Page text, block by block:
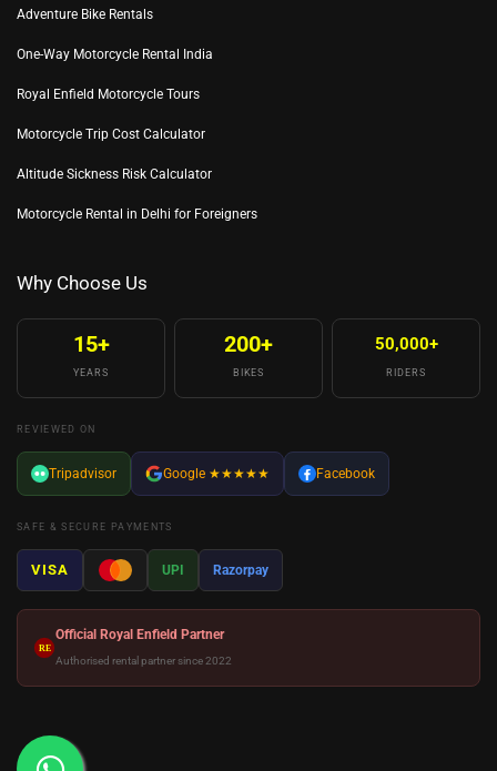
Adventure Bike Rentals
One-Way Motorcycle Rental India
Royal Enfield Motorcycle Tours
Motorcycle Trip Cost Calculator
Altitude Sickness Risk Calculator
Motorcycle Rental in Delhi for Foreigners
Why Choose Us
15+
YEARS
200+
BIKES
50,000+
RIDERS
REVIEWED ON
Tripadvisor Google ★★★★★ Facebook
SAFE & SECURE PAYMENTS
VISA UPI Razorpay
RE
Official Royal Enfield Partner
Authorised rental partner since 2022